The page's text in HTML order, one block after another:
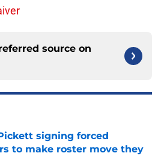
source on
signing forced
to make roster move they